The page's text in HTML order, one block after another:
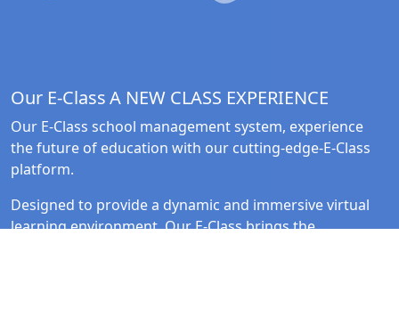
Our E-ClassA NEW CLASS EXPERIENCE
Our E-Class school management system, experience
the future of education with our cutting-edge-E-Class
platform.
Designed to provide a dynamic and immersive virtual
learning environment, Our E-Class brings the